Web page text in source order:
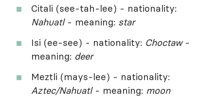
Citali (see-tah-lee) - nationality:
Nahuatl- meaning: star
Isi (ee-see) - nationality: Choctaw-
meaning: deer
Meztli (mays-lee) - nationality:
Aztec/Nahuatl- meaning: moon